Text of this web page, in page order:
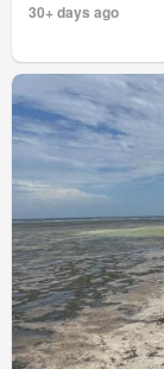
30+ days ago